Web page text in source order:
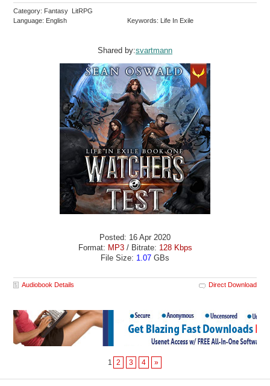
Category: Fantasy LitRPG
Language: English
Keywords: Life In Exile
Shared by:svartmann
Posted: 16 Apr 2020
Format: MP3/ Bitrate: 128 Kbps
File Size: 1.07 GBs
Audiobook Details Direct Download
1 2 3 4 »